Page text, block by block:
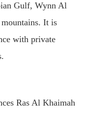
Gulf, Wynn Al
It is
with private
Ras Al Khaimah